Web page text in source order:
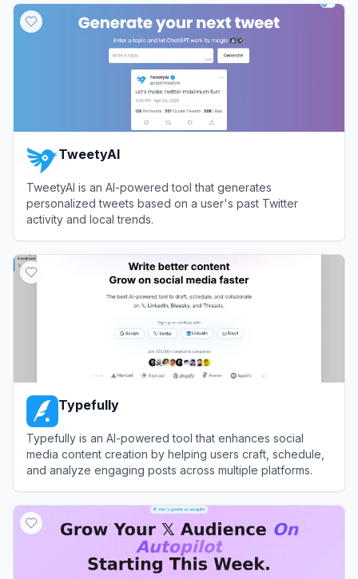
TweetyAI
TweetyAI is an AI-powered tool that generates
personalized tweets based on a user's past Twitter
activity and local trends.
Typefully
Typefully is an AI-powered tool that enhances social
media content creation by helping users craft, schedule,
and analyze engaging posts across multiple platforms.